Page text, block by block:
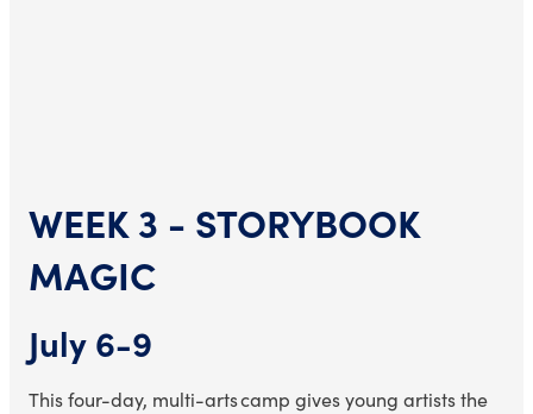
WEEK 3 - STORYBOOK
MAGIC
July 6-9
This four-day, multi-arts camp gives young artists the